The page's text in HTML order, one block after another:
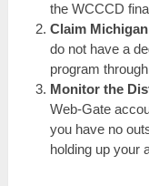
the WCCCD
Claim
do not have a
program
Monitor the
Web-Gate
you have no
holding up your